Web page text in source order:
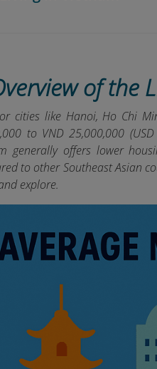
of the
cities like Hanoi, Ho Chi
to VND 25,000,000
generally offers lower
to other Southeast Asian
explore.